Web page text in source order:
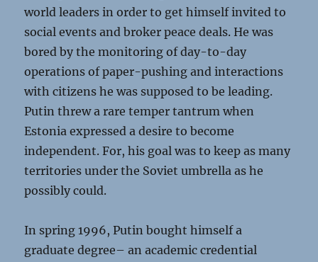
world leaders in order to get himself invited to
social events and broker peace deals. He was
bored by the monitoring of day-to-day
operations of paper-pushing and interactions
with citizens he was supposed to be leading.
Putin threw a rare temper tantrum when
Estonia expressed a desire to become
independent. For, his goal was to keep as many
territories under the Soviet umbrella as he
possibly could.
In spring 1996, Putin bought himself a
graduate degree– an academic credential